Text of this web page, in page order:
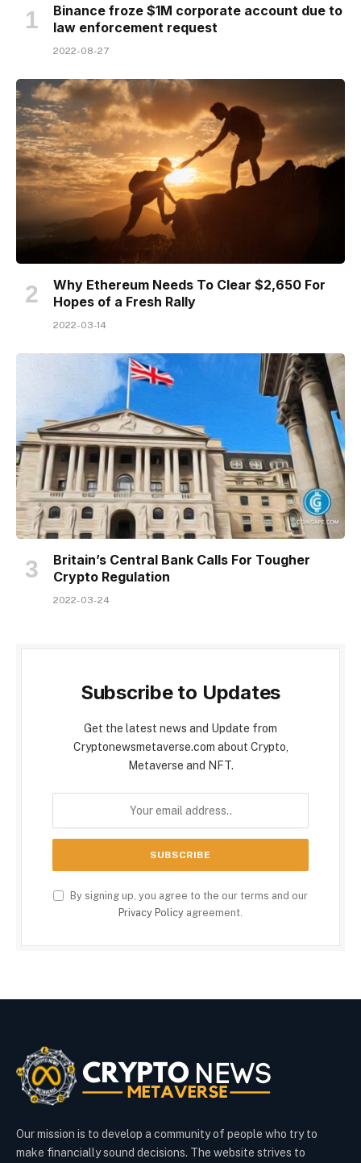
Binance froze $1M corporate account due to
law enforcement request
2022-08-27
Why Ethereum Needs To Clear $2,650 For
Hopes of a Fresh Rally
2022-03-14
Britain’s Central Bank Calls For Tougher
Crypto Regulation
2022-03-24
Subscribe to Updates
Get the latest news and Update from
Cryptonewsmetaverse.com about Crypto,
Metaverse and NFT.
By signing up, you agree to the our terms and our
Privacy Policy agreement.
Our mission is to develop a community of people who try to
make financially sound decisions. The website strives to